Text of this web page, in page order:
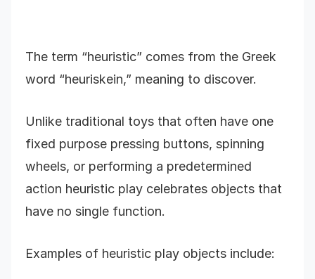
The term “heuristic” comes from the Greek
word “heuriskein,” meaning to discover.
Unlike traditional toys that often have one
fixed purpose pressing buttons, spinning
wheels, or performing a predetermined
action heuristic play celebrates objects that
have no single function.
Examples of heuristic play objects include: